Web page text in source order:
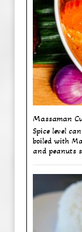
Massaman
Spice level
boiled with
and peanuts